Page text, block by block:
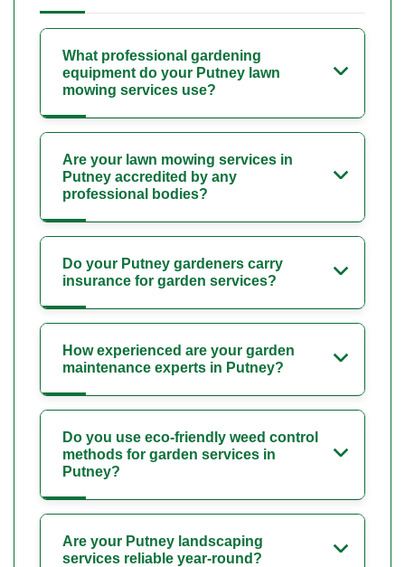
What professional gardening
equipment do your Putney lawn
mowing services use?
Are your lawn mowing services in
Putney accredited by any
professional bodies?
Do your Putney gardeners carry
insurance for garden services?
How experienced are your garden
maintenance experts in Putney?
Do you use eco-friendly weed control
methods for garden services in
Putney?
Are your Putney landscaping
services reliable year-round?